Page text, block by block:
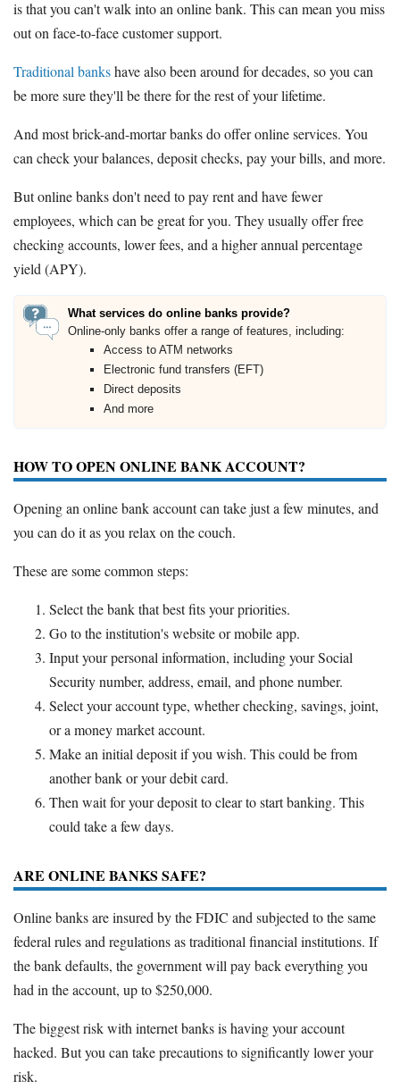
is that you can't walk into an online bank. This can mean you miss
out on face-to-face customer support.
Traditional bankshave also been around for decades, so you can
be more sure they'll be there for the rest of your lifetime.
And most brick-and-mortar banks do offer online services. You
can check your balances, deposit checks, pay your bills, and more.
But online banks don't need to pay rent and have fewer
employees, which can be great for you. They usually offer free
checking accounts, lower fees, and a higher annual percentage
yield (APY).
What services do online banks provide?
Online-only banks offer a range of features, including:
Access to ATM networks
Electronic fund transfers (EFT)
Direct deposits
And more
HOW TO OPEN ONLINE BANK ACCOUNT?
Opening an online bank account can take just a few minutes, and
you can do it as you relax on the couch.
These are some common steps:
Select the bank that best fits your priorities.
Go to the institution's website or mobile app.
Input your personal information, including your Social
Security number, address, email, and phone number.
Select your account type, whether checking, savings, joint,
or a money market account.
Make an initial deposit if you wish. This could be from
another bank or your debit card.
Then wait for your deposit to clear to start banking. This
could take a few days.
ARE ONLINE BANKS SAFE?
Online banks are insured by the FDIC and subjected to the same
federal rules and regulations as traditional financial institutions. If
the bank defaults, the government will pay back everything you
had in the account, up to $250,000.
The biggest risk with internet banks is having your account
hacked. But you can take precautions to significantly lower your
risk.